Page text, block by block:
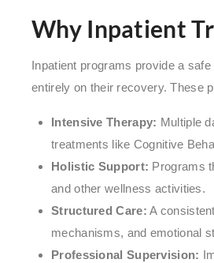
Why Inpatient
Inpatient programs provide a
entirely on their recovery. These
Intensive Therapy: Multiple
treatments like Cognitive
Holistic Support: Programs
and other wellness activities.
Structured Care: A
mechanisms, and emotional
Professional Supervision: